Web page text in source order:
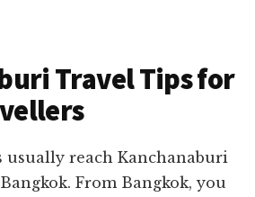
Travel Tips for
reach Kanchanaburi
From Bangkok, you